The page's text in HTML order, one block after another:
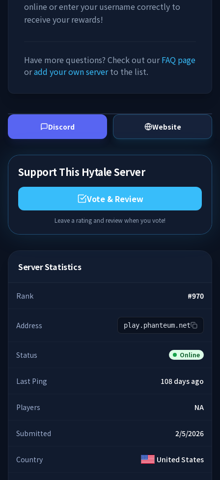
online or enter your username correctly to
receive your rewards!
Have more questions? Check out ourFAQ page
oradd your own serverto the list.
Discord Website
Support This Hytale Server
Vote & Review
Leave a rating and review when you vote!
Server Statistics
Rank #970
Address play.phanteum.net
Status Online
Last Ping 108 days ago
Players NA
Submitted 2/5/2026
Country United States